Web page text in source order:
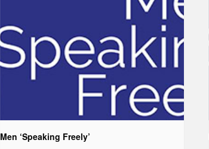
Men ‘Speaking Freely’